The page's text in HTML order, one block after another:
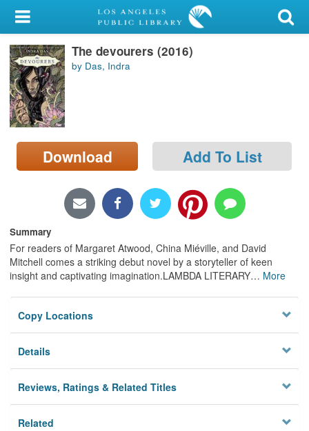
My Account
Library Card
Sign In
Search
Locations/Hours (external
page)
The devourers (2016)
by Das, Indra
Download Add To List
Summary
For readers of Margaret Atwood, China Miéville, and David
Mitchell comes a striking debut novel by a storyteller of keen
insight and captivating imagination.LAMBDA LITERARY… More
Copy Locations
Details
Reviews, Ratings & Related Titles
Related